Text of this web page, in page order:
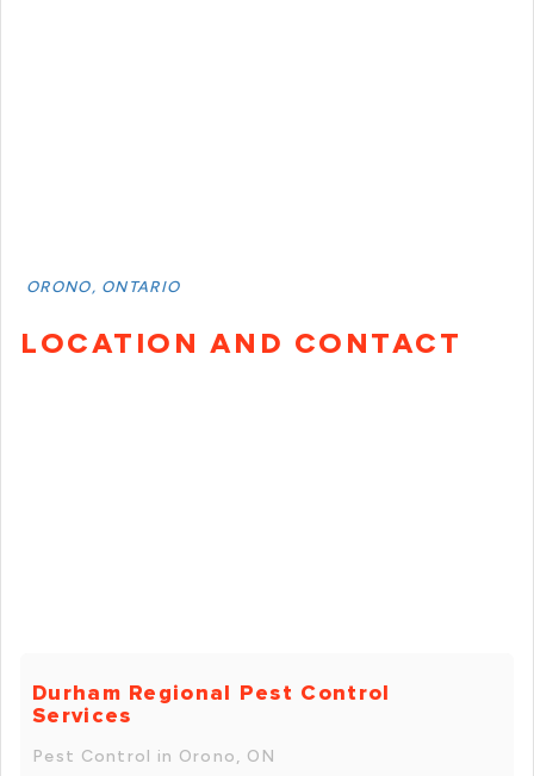
ORONO, ONTARIO
LOCATION AND CONTACT
Durham Regional Pest Control
Services
Pest Control in Orono, ON